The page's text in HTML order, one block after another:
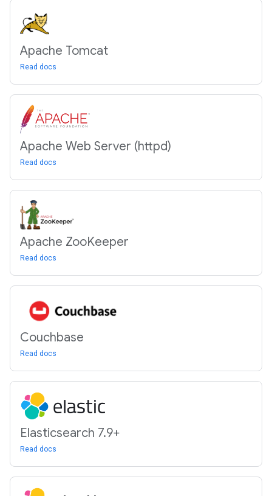
Apache Tomcat
Read docs
Apache Web Server (httpd)
Read docs
Apache ZooKeeper
Read docs
Couchbase
Read docs
Elasticsearch 7.9+
Read docs